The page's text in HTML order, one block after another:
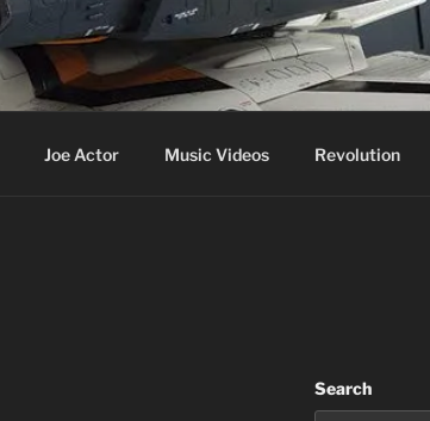
Joe Actor Music Videos Revolution
Search